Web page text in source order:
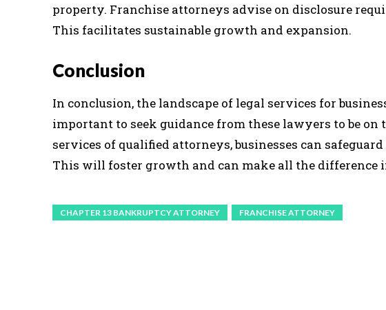
property. Franchise attorneys advise on disclosure
This facilitates sustainable growth and expansion.
Conclusion
In conclusion, the landscape of legal services for
important to seek guidance from these lawyers to be on
services of qualified attorneys, businesses can
This will foster growth and can make all the difference
CHAPTER 13 BANKRUPTCY ATTORNEY FRANCHISE ATTORNEY